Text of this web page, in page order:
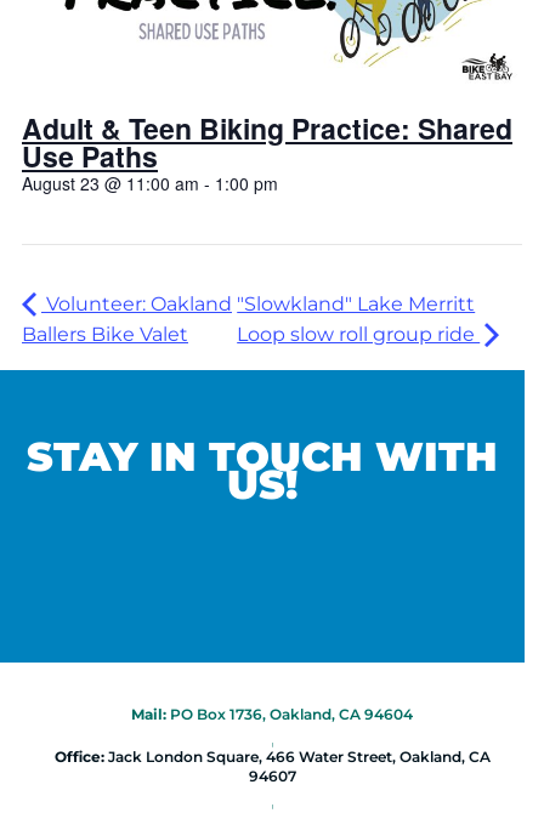
Adult & Teen Biking Practice: Shared
Use Paths
August 23 @ 11:00 am - 1:00 pm
Volunteer: Oakland
Ballers Bike Valet
"Slowkland" Lake Merritt
Loop slow roll group ride
STAY IN TOUCH WITH
US!
Mail: PO Box 1736, Oakland, CA 94604
|
Office:Jack London Square, 466 Water Street, Oakland, CA
94607
|